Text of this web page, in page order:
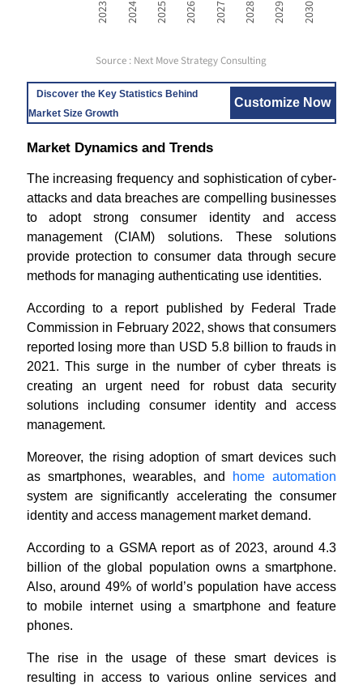
2023 2024 2025 2026 2027 2028 2029 2030
Source : Next Move Strategy Consulting
Discover the Key Statistics Behind
Market Size Growth
Customize Now
Market Dynamics and Trends
The increasing frequency and sophistication of cyber-
attacks and data breaches are compelling businesses
to adopt strong consumer identity and access
management (CIAM) solutions. These solutions
provide protection to consumer data through secure
methods for managing authenticating use identities.
According to a report published by Federal Trade
Commission in February 2022, shows that consumers
reported losing more than USD 5.8 billion to frauds in
2021. This surge in the number of cyber threats is
creating an urgent need for robust data security
solutions including consumer identity and access
management.
Moreover, the rising adoption of smart devices such
as smartphones, wearables, and
home automation
system are significantly accelerating the consumer
identity and access management market demand.
According to a GSMA report as of 2023, around 4.3
billion of the global population owns a smartphone.
Also, around 49% of world’s population have access
to mobile internet using a smartphone and feature
phones.
The rise in the usage of these smart devices is
resulting in access to various online services and